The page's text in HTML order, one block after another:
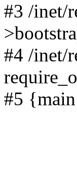
#3 /inet/
#4 /inet/
#5